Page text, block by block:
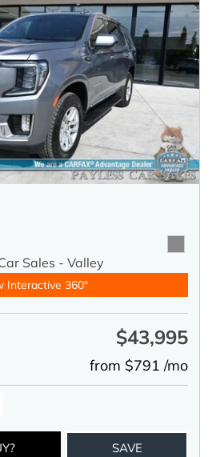
Sales - Valley
Interactive 360°
$43,995
from $791 /mo
SAVE